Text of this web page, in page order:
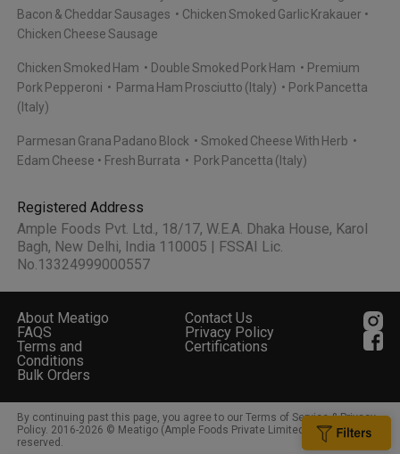
Bacon & Cheddar Sausages
Chicken Smoked Garlic Krakauer
Chicken Cheese Sausage
Chicken Smoked Ham Double Smoked Pork Ham
Premium
Pork Pepperoni
Parma Ham Prosciutto (Italy)
Pork Pancetta
(Italy)
Parmesan Grana Padano Block
Smoked Cheese With Herb
Edam Cheese
Fresh Burrata Pork Pancetta (Italy)
Registered Address
Ample Foods Pvt. Ltd., 18/17, W.E.A. Dhaka House, Karol
Bagh, New Delhi, India 110005 | FSSAI Lic.
No.13324999000557
About Meatigo
Contact Us
FAQS
Privacy Policy
Terms and
Conditions
Certifications
Bulk Orders
By continuing past this page, you agree to our Terms of Service & Privacy
Policy. 2016-2026 © Meatigo (Ample Foods Private Limited). All rights
reserved.